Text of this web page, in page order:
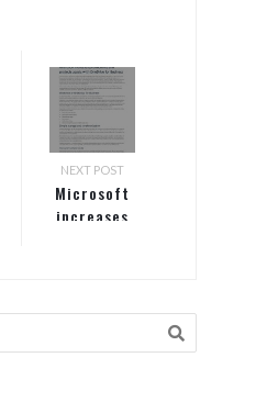
NEXT POST
Microsoft
increases
OneDrive for